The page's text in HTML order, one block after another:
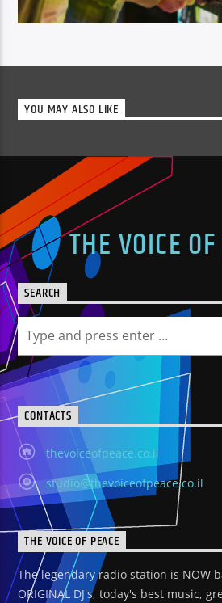
on demand instant requests.[...]
Learn more
YOU MAY ALSO LIKE
THE VOICE
SEARCH
CONTACTS
thevoiceofpeace.co.il
studio@thevoiceofpeace.co.il
THE VOICE OF PEACE
The legendary radio station is NOW
ORIGINAL DJ's, today's best music,